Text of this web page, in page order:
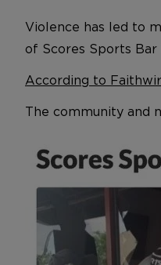
Violence has led to
of Scores Sports Bar
According to
The community and